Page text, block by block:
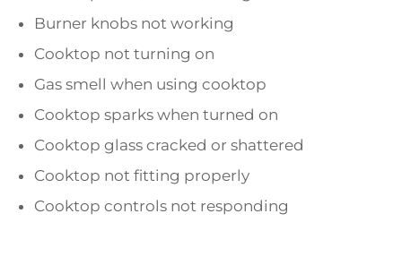
Burner knobs not working
Cooktop not turning on
Gas smell when using cooktop
Cooktop sparks when turned on
Cooktop glass cracked or shattered
Cooktop not fitting properly
Cooktop controls not responding